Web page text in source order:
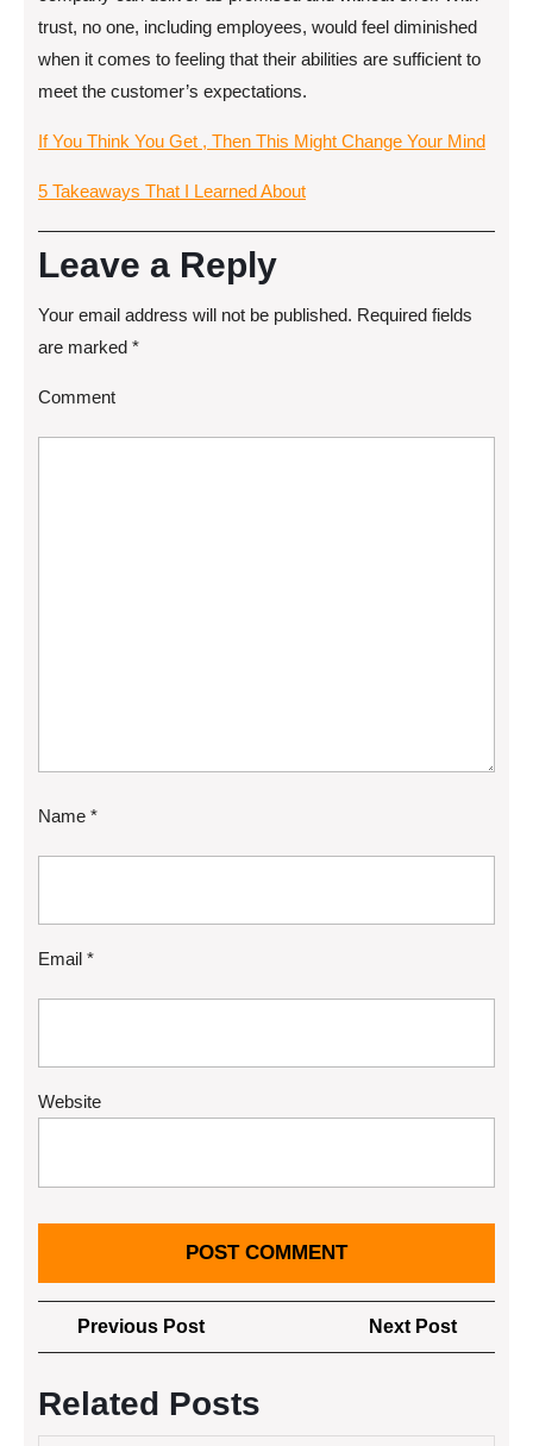
trust, no one, including employees, would feel diminished
when it comes to feeling that their abilities are sufficient to
meet the customer’s expectations.
If You Think You Get , Then This Might Change Your Mind
5 Takeaways That I Learned About
Leave a Reply
Your email address will not be published. Required fields
are marked *
Comment
Name *
Email *
Website
Post
navigation
Previous PostPrevious
Post
Next Post
Post
Related Posts